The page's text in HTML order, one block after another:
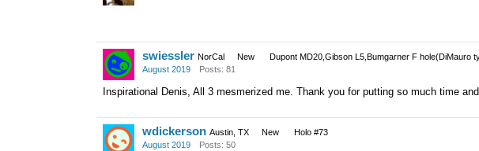
swiessler NorCal New
Dupont MD20,Gibson L5,Bumgarner F hole(DiMauro
August 2019
Posts: 81
Inspirational Denis, All 3 mesmerized me. Thank you for putting so much time
wdickerson Austin, TX New
Holo #73
August 2019
Posts: 50